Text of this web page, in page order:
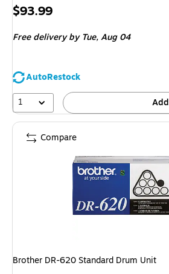
Price
$93.99
Free delivery by Tue,Aug 04
AutoRestock
1
Add
Brother DR-620 Standard Drum Unit
Compare